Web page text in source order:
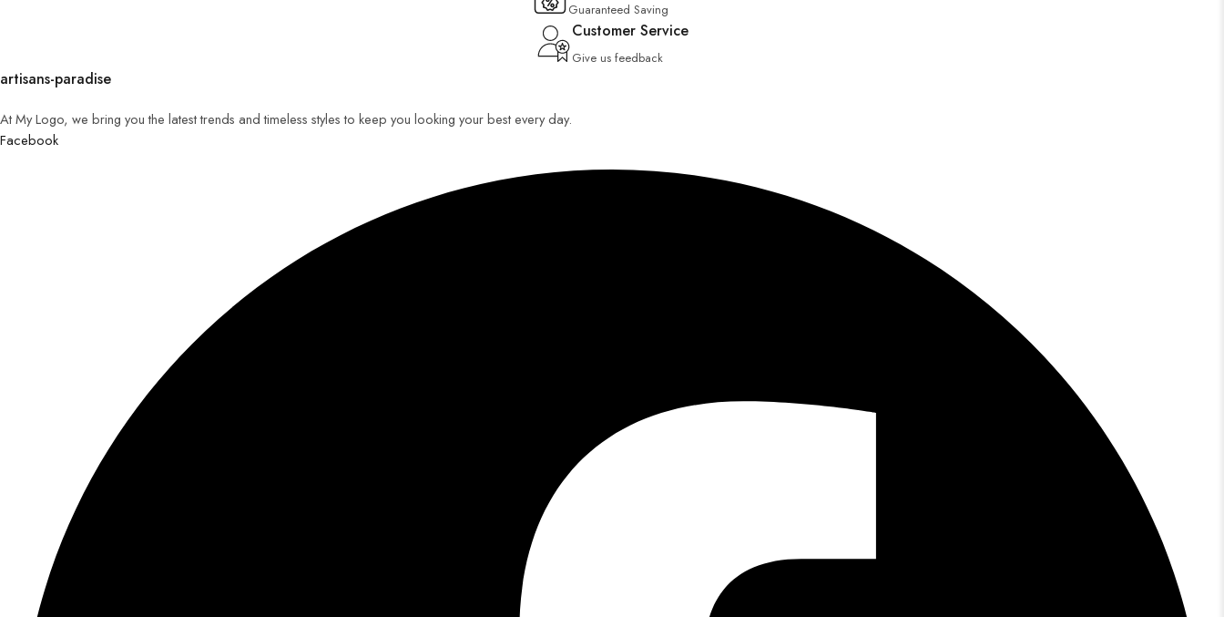
Guaranteed Saving
Customer Service
Give us feedback
artisans-paradise
At My Logo, we bring you the latest trends and timeless styles to keep you looking your best every day.
Facebook